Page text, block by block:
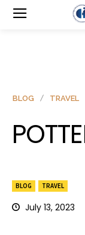
BLOG TRAVEL
July 13, 2023
BLOG TRAVEL